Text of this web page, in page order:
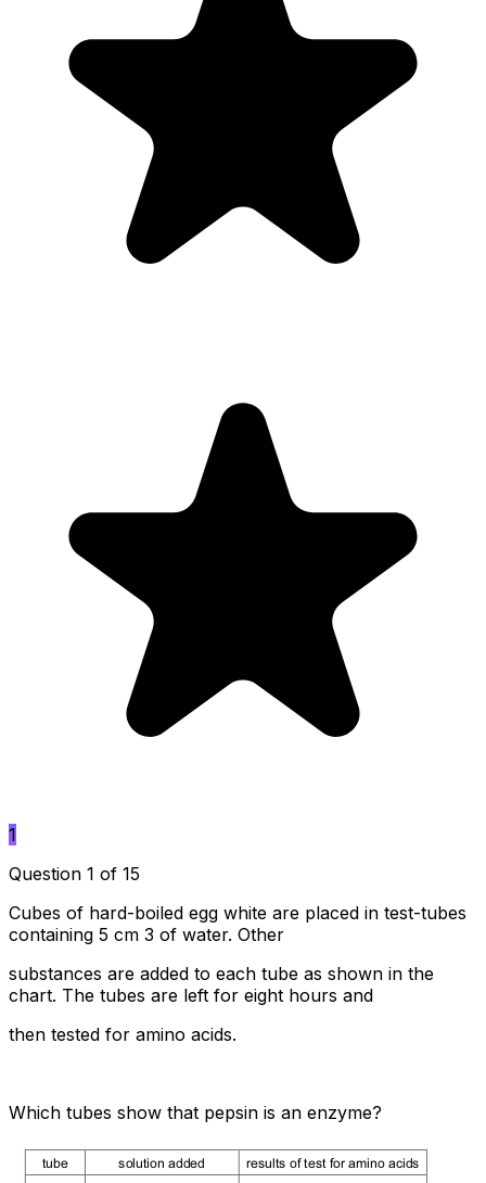
1
Question 1 of 15
Cubes of hard-boiled egg white are placed in test-tubes
containing 5 cm 3 of water. Other
substances are added to each tube as shown in the
chart. The tubes are left for eight hours and
then tested for amino acids.
Which tubes show that pepsin is an enzyme?